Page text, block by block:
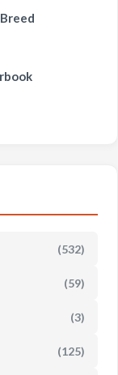
(532)
(59)
(3)
(125)